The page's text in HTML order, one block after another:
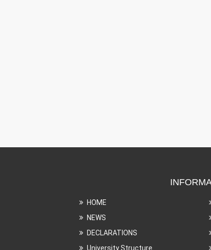
HOME
NEWS
DECLARATIONS
University Structure